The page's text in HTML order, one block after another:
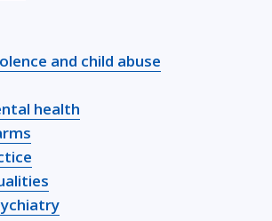
and child abuse
health